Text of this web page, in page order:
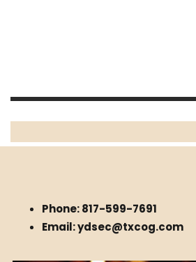
Phone: 817-599-7691
Email: ydsec@txcog.com